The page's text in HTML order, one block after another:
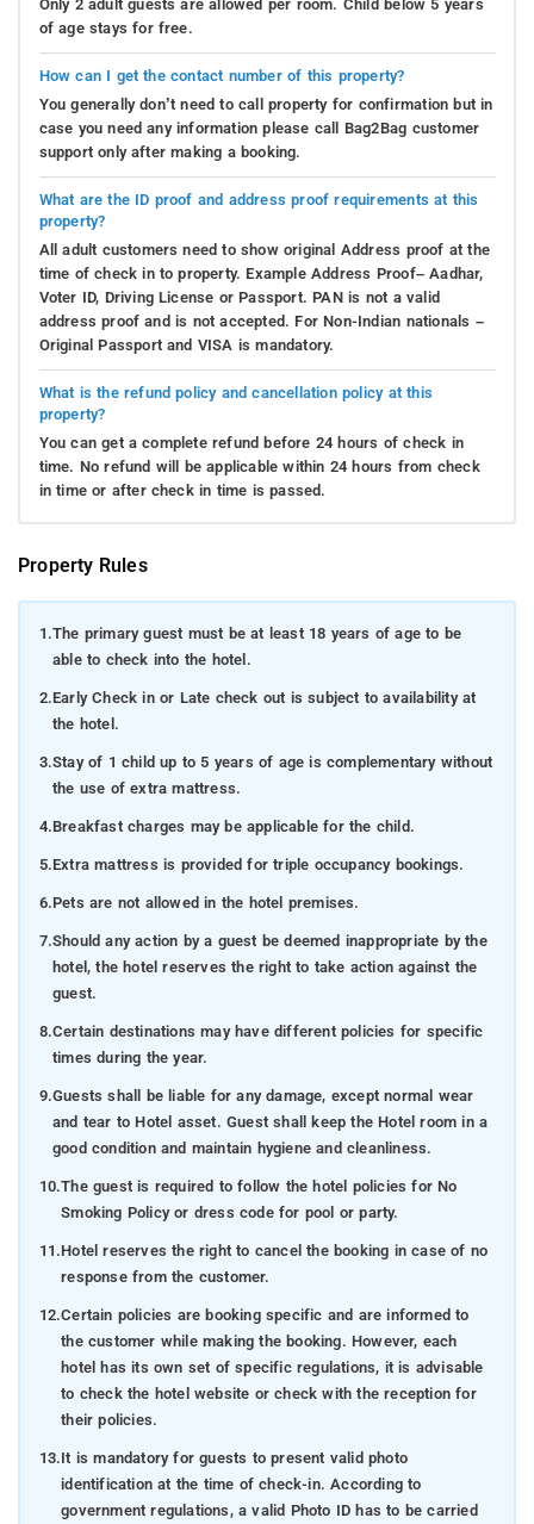
Only 2 adult guests are allowed per room. Child below 5 years
of age stays for free.
How can I get the contact number of this property?
You generally don’t need to call property for confirmation but in
case you need any information please call Bag2Bag customer
support only after making a booking.
What are the ID proof and address proof requirements at this
property?
All adult customers need to show original Address proof at the
time of check in to property. Example Address Proof– Aadhar,
Voter ID, Driving License or Passport. PAN is not a valid
address proof and is not accepted. For Non-Indian nationals –
Original Passport and VISA is mandatory.
What is the refund policy and cancellation policy at this
property?
You can get a complete refund before 24 hours of check in
time. No refund will be applicable within 24 hours from check
in time or after check in time is passed.
Property Rules
1.The primary guest must be at least 18 years of age to be
able to check into the hotel.
2.Early Check in or Late check out is subject to availability at
the hotel.
3.Stay of 1 child up to 5 years of age is complementary without
the use of extra mattress.
4.Breakfast charges may be applicable for the child.
5.Extra mattress is provided for triple occupancy bookings.
6.Pets are not allowed in the hotel premises.
7.Should any action by a guest be deemed inappropriate by the
hotel, the hotel reserves the right to take action against the
guest.
8.Certain destinations may have different policies for specific
times during the year.
9.Guests shall be liable for any damage, except normal wear
and tear to Hotel asset. Guest shall keep the Hotel room in a
good condition and maintain hygiene and cleanliness.
10.The guest is required to follow the hotel policies for No
Smoking Policy or dress code for pool or party.
11.Hotel reserves the right to cancel the booking in case of no
response from the customer.
12.Certain policies are booking specific and are informed to
the customer while making the booking. However, each
hotel has its own set of specific regulations, it is advisable
to check the hotel website or check with the reception for
their policies.
13.It is mandatory for guests to present valid photo
identification at the time of check-in. According to
government regulations, a valid Photo ID has to be carried